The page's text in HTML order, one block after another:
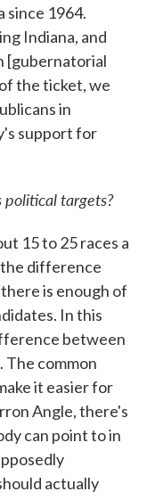
since 1964.
Indiana, and
[gubernatorial
the ticket, we
in
support for
political targets?
15 to 25 races a
the difference
is enough of
In this
between
The common
it easier for
Angle, there's
can point to in
actually